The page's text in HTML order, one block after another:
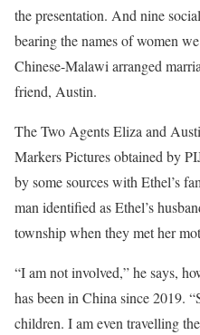
the presentation. And nine
bearing the names of women
Chinese-Malawi arranged
friend, Austin.
The Two Agents Eliza and
Markers Pictures obtained by
by some sources with Ethel’s
man identified as Ethel’s
township when they met her
“I am not involved,” he says,
has been in China since 2019.
children. I am even travelling